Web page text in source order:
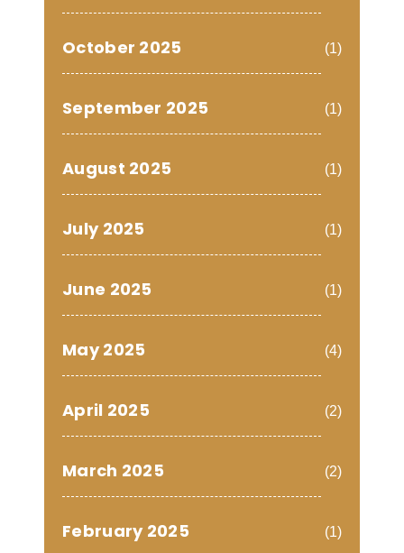
October 2025 (1)
September 2025 (1)
August 2025 (1)
July 2025 (1)
June 2025 (1)
May 2025 (4)
April 2025 (2)
March 2025 (2)
February 2025 (1)